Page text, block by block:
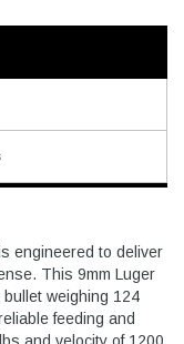
engineered to deliver
This 9mm Luger
weighing 124
feeding and